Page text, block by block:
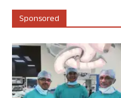
Sponsored